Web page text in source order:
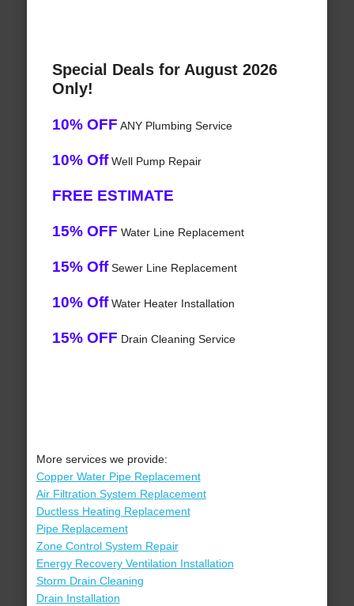
Special Deals for August 2026
Only!
10% OFF ANY Plumbing Service
10% OffWell Pump Repair
FREE ESTIMATE
15% OFF Water Line Replacement
15% OffSewer Line Replacement
10% OffWater Heater Installation
15% OFF Drain Cleaning Service
More services we provide:
Copper Water Pipe Replacement
Air Filtration System Replacement
Ductless Heating Replacement
Pipe Replacement
Zone Control System Repair
Energy Recovery Ventilation Installation
Storm Drain Cleaning
Drain Installation